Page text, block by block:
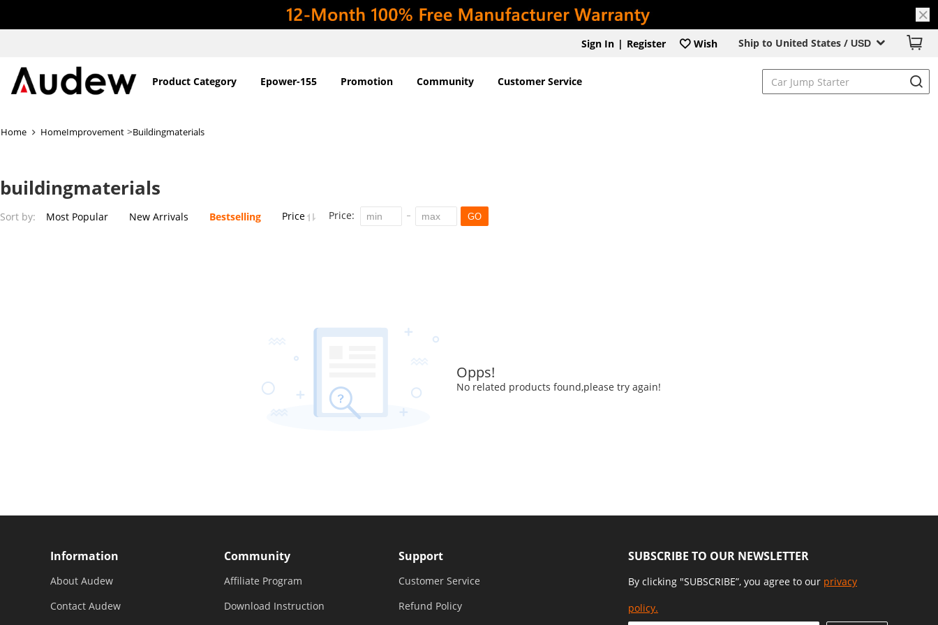
Ship to United States / USD
Sign In | Register Wish
Product Category Epower-155 Promotion Community Customer Service
Home HomeImprovement >Buildingmaterials
buildingmaterials
Sort by: Most Popular New Arrivals Bestselling Price Price: GO
Opps!
No related products found,please try again!
SUBSCRIBE TO OUR NEWSLETTER
By clicking "SUBSCRIBE”, you agree to our privacy
policy.
Information
About Audew
Contact Audew
Community
Affiliate Program
Download Instruction
Support
Customer Service
Refund Policy